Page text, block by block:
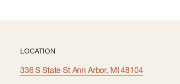
LOCATION
336 S State St Ann Arbor, MI 48104